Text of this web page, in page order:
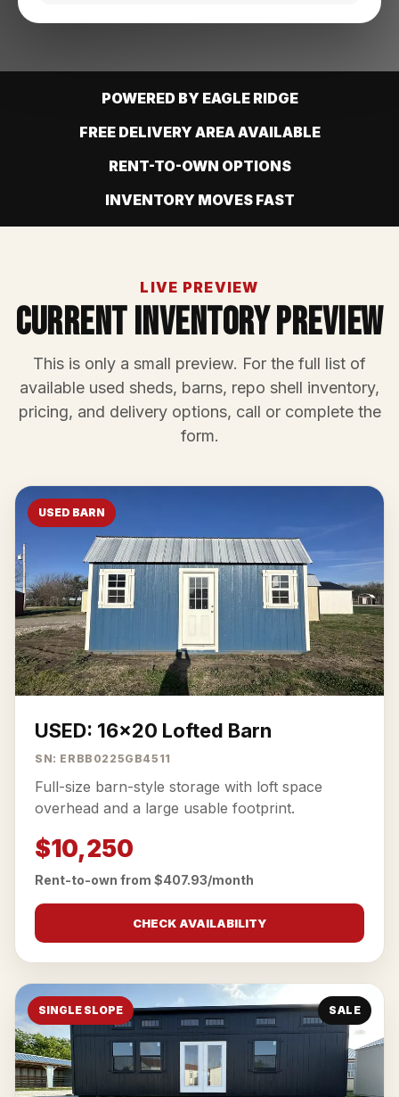
POWERED BY EAGLE RIDGE
FREE DELIVERY AREA AVAILABLE
RENT-TO-OWN OPTIONS
INVENTORY MOVES FAST
LIVE PREVIEW
Current Inventory Preview
This is only a small preview. For the full list of
available used sheds, barns, repo shell inventory,
pricing, and delivery options, call or complete the
form.
USED BARN
USED: 16x20 Lofted Barn
SN: ERBB0225GB4511
Full-size barn-style storage with loft space
overhead and a large usable footprint.
$10,250
Rent-to-own from $407.93/month
CHECK AVAILABILITY
SINGLE SLOPE SALE